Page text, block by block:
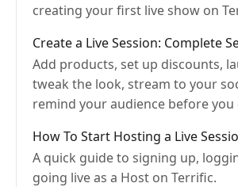
creating your first live show on
Create a Live Session: Complete
Add products, set up discounts,
tweak the look, stream to your
remind your audience before you
How To Start Hosting a Live
A quick guide to signing up,
going live as a Host on Terrific.